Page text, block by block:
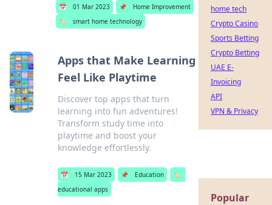
📅 01 Mar 2023 📌
Home Improvement
🏷️
smart home technology
Apps that Make Learning
Feel Like Playtime
Discover top apps that turn
learning into fun adventures!
Transform study time into
playtime and boost your
knowledge effortlessly.
📅 15 Mar 2023 📌 Education
🏷️
educational apps
home tech
Crypto Casino
Sports Betting
Crypto Betting
UAE E-
Invoicing
API
VPN & Privacy
Popular